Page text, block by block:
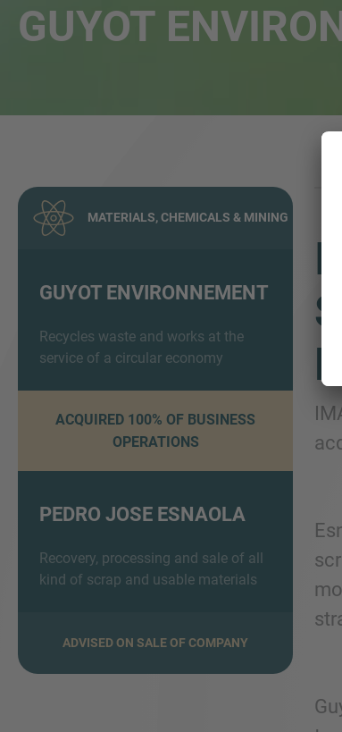
GUYOT
MATERIALS, CHEMICALS & MINING
GUYOT ENVIRONNEMENT
Recycles waste and works at the
service of a circular economy
ACQUIRED 100% OF BUSINESS
OPERATIONS
PEDRO JOSE ESNAOLA
Recovery, processing and sale of all
kind of scrap and usable materials
ADVISED ON SALE OF COMPANY